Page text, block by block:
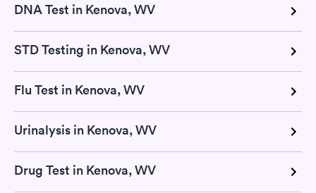
DNA Test in Kenova, WV
STD Testing in Kenova, WV
Flu Test in Kenova, WV
Urinalysis in Kenova, WV
Drug Test in Kenova, WV